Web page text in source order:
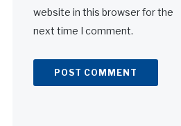
website in this browser for the
next time I comment.